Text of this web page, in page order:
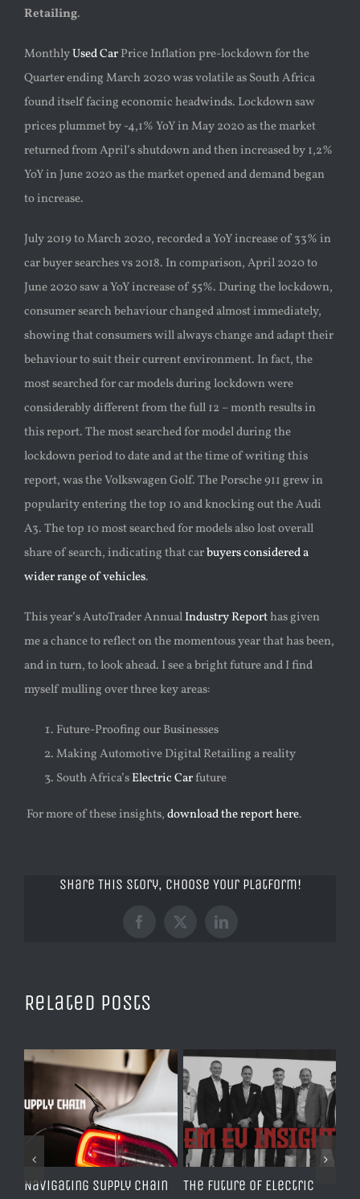
Retailing.
MonthlyUsed CarPrice Inflation pre-lockdown for the
Quarter ending March 2020 was volatile as South Africa
found itself facing economic headwinds. Lockdown saw
prices plummet by -4,1% YoY in May 2020 as the market
returned from April’s shutdown and then increased by 1,2%
YoY in June 2020 as the market opened and demand began
to increase.
July 2019 to March 2020, recorded a YoY increase of 33% in
car buyer searches vs 2018. In comparison, April 2020 to
June 2020 saw a YoY increase of 55%. During the lockdown,
consumer search behaviour changed almost immediately,
showing that consumers will always change and adapt their
behaviour to suit their current environment. In fact, the
most searched for car models during lockdown were
considerably different from the full 12 – month results in
this report. The most searched for model during the
lockdown period to date and at the time of writing this
report, was the Volkswagen Golf. The Porsche 911 grew in
popularity entering the top 10 and knocking out the Audi
A3. The top 10 most searched for models also lost overall
share of search, indicating that carbuyers considered a
wider range of vehicles.
This year’s AutoTrader AnnualIndustry Reporthas given
me a chance to reflect on the momentous year that has been,
and in turn, to look ahead. I see a bright future and I find
myself mullingover three key areas:
Future-Proofing our Businesses
Making Automotive Digital Retailing a reality
South Africa’sElectric Carfuture
For more of these insights,download the report here.
Share This Story, Choose Your Platform!
Facebook
X LinkedIn
Related Posts
Navigating Supply Chain
The Future of Electric